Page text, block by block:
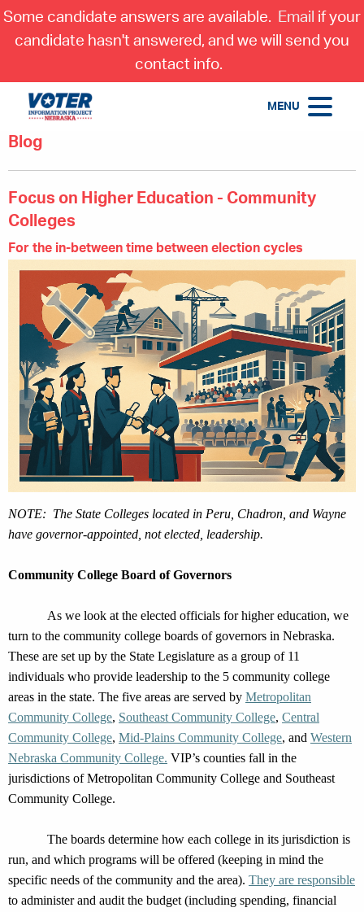
Some candidate answers are available. Email if your
candidate hasn't answered, and we will send you
contact info.
MENU
Blog
Focus on Higher Education - Community
Colleges
For the in-between time between election cycles
NOTE: The State Colleges located in Peru, Chadron, and Wayne
have governor-appointed, not elected, leadership.
Community College Board of Governors
As we look at the elected officials for higher education, we
turn to the community college boards of governors in Nebraska.
These are set up by the State Legislature as a group of 11
individuals who provide leadership to the 5 community college
areas in the state. The five areas are served by Metropolitan
Community College, Southeast Community College, Central
Community College, Mid-Plains Community College, and Western
Nebraska Community College. VIP’s counties fall in the
jurisdictions of Metropolitan Community College and Southeast
Community College.
The boards determine how each college in its jurisdiction is
run, and which programs will be offered (keeping in mind the
specific needs of the community and the area). They are responsible
to administer and audit the budget (including spending, financial